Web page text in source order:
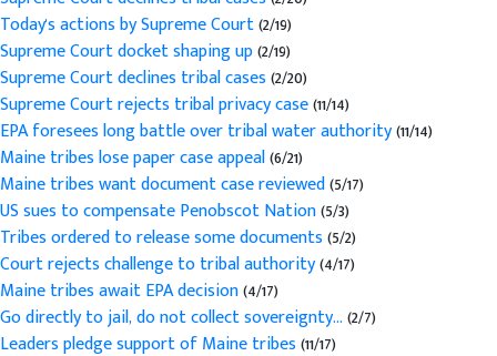
Today's actions by Supreme Court(2/19)
Supreme Court docket shaping up(2/19)
Supreme Court declines tribal cases(2/20)
Supreme Court rejects tribal privacy case(11/14)
EPA foresees long battle over tribal water authority(11/14)
Maine tribes lose paper case appeal(6/21)
Maine tribes want document case reviewed(5/17)
US sues to compensate Penobscot Nation(5/3)
Tribes ordered to release some documents(5/2)
Court rejects challenge to tribal authority(4/17)
Maine tribes await EPA decision(4/17)
Go directly to jail, do not collect sovereignty...(2/7)
Leaders pledge support of Maine tribes(11/17)